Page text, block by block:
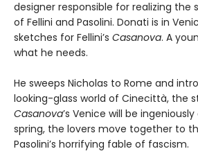
designer responsible for realizing the
of Fellini and Pasolini. Donati is in
sketches for Fellini’s Casanova. A
what he needs.
He sweeps Nicholas to Rome and
looking-glass world of Cinecittà, the
Casanova’s Venice will be
spring, the lovers move together to
Pasolini’s horrifying fable of fascism.